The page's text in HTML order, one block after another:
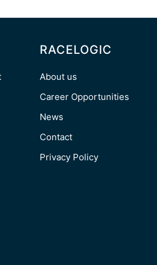
RACELOGIC
About us
Career Opportunities
News
Contact
Privacy Policy